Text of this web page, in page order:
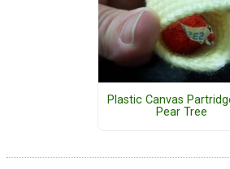
Plastic Canvas
Pear Tree